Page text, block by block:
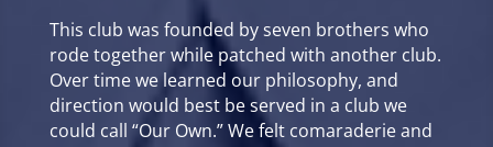
This club was founded by seven brothers who
rode together while patched with another club.
Over time we learned our philosophy, and
direction would best be served in a club we
could call “Our Own.” We felt comaraderie and